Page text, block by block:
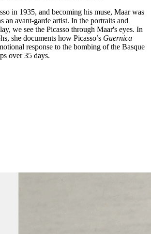
in 1935, and becoming his muse, Maar was
an avant-garde artist. In the portraits and
we see the Picasso through Maar's eyes. In
she documents how Picasso’s Guernica
response to the bombing of the Basque
over 35 days.